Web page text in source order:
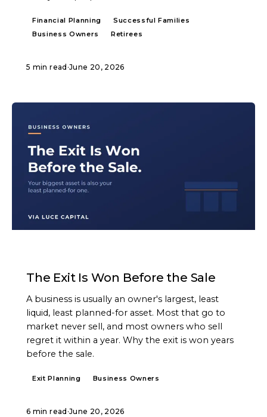
Financial Planning
Successful Families
Business Owners
Retirees
5 min read ·June 20, 2026
The Exit Is Won Before the Sale
A business is usually an owner's largest, least
liquid, least planned-for asset. Most that go to
market never sell, and most owners who sell
regret it within a year. Why the exit is won years
before the sale.
Exit Planning Business Owners
6 min read ·June 20, 2026